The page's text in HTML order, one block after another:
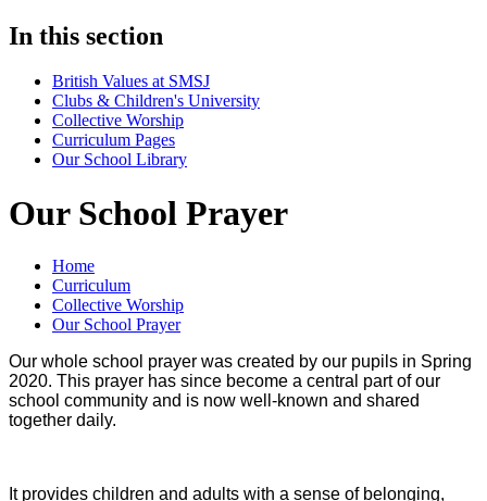
In this section
British Values at SMSJ
Clubs & Children's University
Collective Worship
Curriculum Pages
Our School Library
Our School Prayer
Home
Curriculum
Collective Worship
Our School Prayer
Our whole school prayer was created by our pupils in Spring
2020. This prayer has since become a central part of our
school community and is now well-known and shared
together daily.
It provides children and adults with a sense of belonging,